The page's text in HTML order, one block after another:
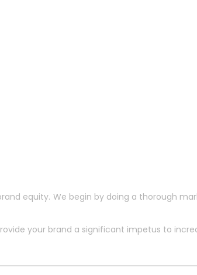
equity. We begin by doing a thorough
your brand a significant impetus to